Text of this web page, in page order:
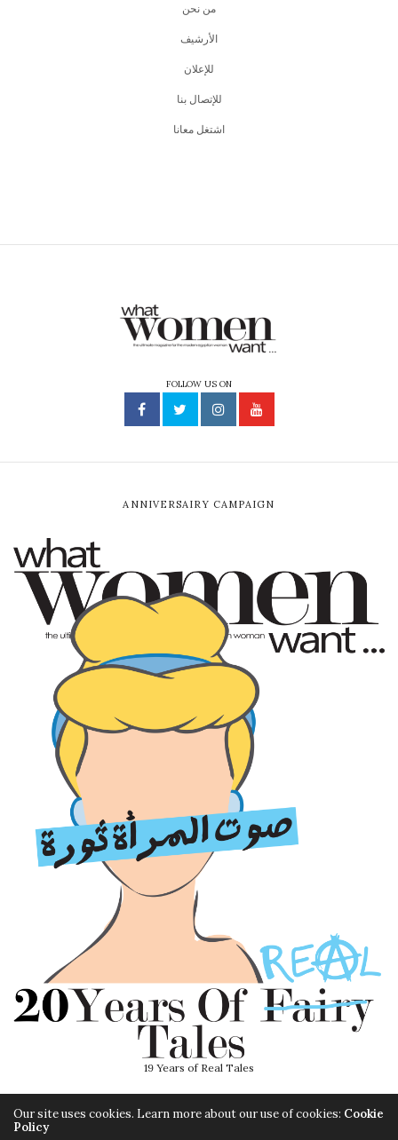
من نحن
اﻷرشيف
للإعلان
للإتصال بنا
اشتغل معانا
FOLLOW US ON
ANNIVERSAIRY CAMPAIGN
19 Years of Real Tales
Our site uses cookies. Learn more about our use of cookies: Cookie
Policy